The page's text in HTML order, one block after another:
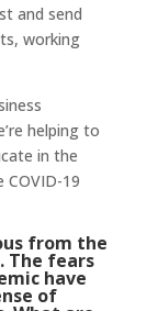
and send
working
helping to
in the
19
from the
The fears
have
of